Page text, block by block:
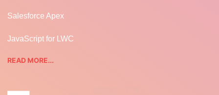
Salesforce Apex
JavaScript for LWC
READ MORE...